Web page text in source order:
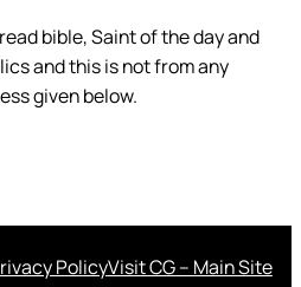
bible, Saint of the day and
and this is not from any
given below.
PolicyVisit CG – Main Site